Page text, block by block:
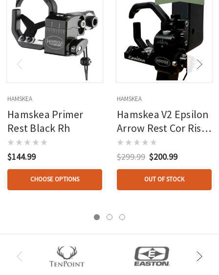
HAMSKEA
Hamskea Primer
Rest Black Rh
$144.99
CHOOSE OPTIONS
HAMSKEA
Hamskea V2 Epsilon
Arrow Rest Cor Riser
Interface
$299.99 $200.99
OUT OF STOCK